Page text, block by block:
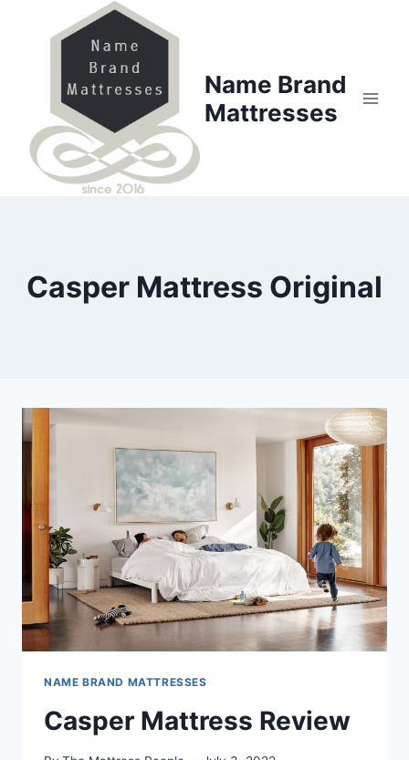
Name Brand
Mattresses
Casper Mattress Original
NAME BRAND MATTRESSES
Casper Mattress Review